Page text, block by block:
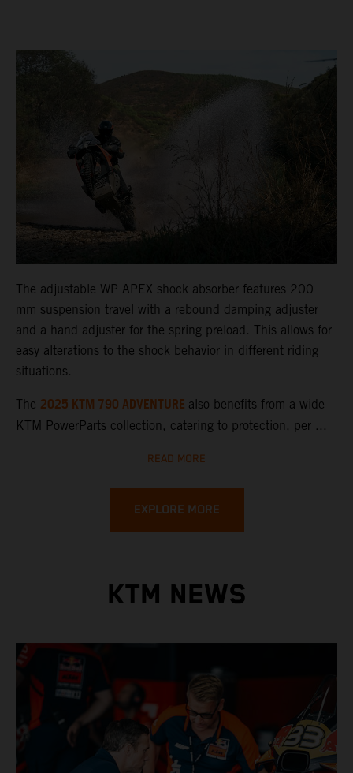
The adjustable WP APEX shock absorber features 200
mm suspension travel with a rebound damping adjuster
and a hand adjuster for the spring preload. This allows for
easy alterations to the shock behavior in different riding
situations.
The 2025 KTM 790 ADVENTURE also benefits from a wide
KTM PowerParts collection, catering to protection, per ...
READ MORE
EXPLORE MORE
KTM NEWS